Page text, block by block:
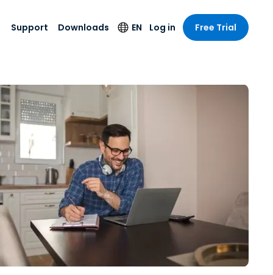
grade
and
with
On-
Antivirus
Endpoint Detection
and Response
Foxpass Wi-Fi
Access & Control
Zero Trust Secure
Workspace
Shield (Anti-scam)
All Products
& Public
& Design
Accounting
Support
Support
Status
Downloads EN
English
Deutsch
Español
Français
Italiano
Nederlands
Português
Log in Free Trial